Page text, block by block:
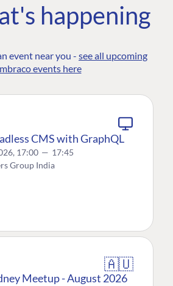
happening
event near you - see all upcoming
events here
CMS with GraphQL
17:00 — 17:45
Group India
🇦🇺
Meetup - August 2026